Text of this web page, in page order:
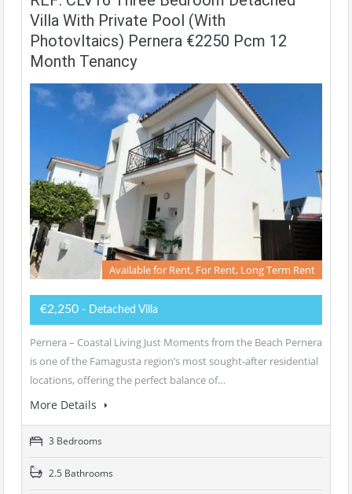
Villa With Private Pool (with
Photovltaics) Pernera €2250 Pcm 12
Month Tenancy
Available for Rent, For Rent, Long Term Rent
€2,250 - Detached Villa
Pernera – Coastal Living Just Moments from the Beach Pernera
is one of the Famagusta region’s most sought-after residential
locations, offering the perfect balance of…
More Details
3 Bedrooms
2.5 Bathrooms